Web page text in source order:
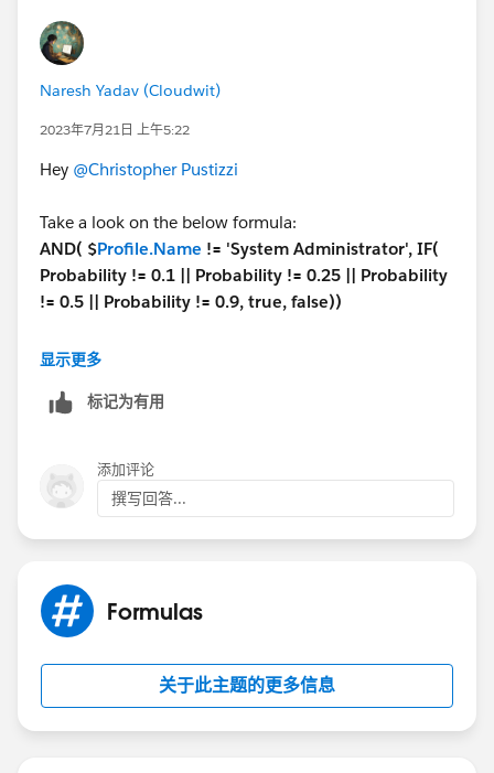
Naresh Yadav (Cloudwit)
2023年7月21日 上午5:22
Hey @Christopher Pustizzi
Take a look on the below formula:
AND( $Profile.Name != 'System Administrator', IF(
Probability != 0.1 || Probability != 0.25 || Probability
!= 0.5 || Probability != 0.9, true, false))
What the above formula is doing that If profile is not
/ 25 / 50 /90percent in the probability field then this
IN case user with the System Administrator profile
tries to enter these values then it will not stop.
Hope this helps.
Thanks,
Naresh Y.
显示更多
标记为有用
添加评论
撰写回答...
Formulas
关于此主题的更多信息